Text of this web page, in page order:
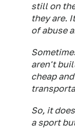
still on
they are.
of abuse
aren't
cheap
So, it
a sport